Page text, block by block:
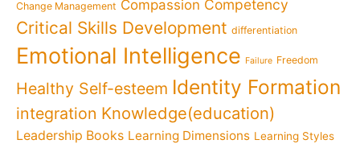
Change Management Compassion Competency
Critical Skills Development differentiation
Emotional Intelligence Failure Freedom
Healthy Self-esteem Identity Formation
integration Knowledge(education)
Leadership Books Learning Dimensions Learning Styles